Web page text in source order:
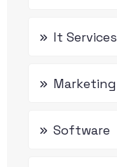
It Services
Marketing
Software